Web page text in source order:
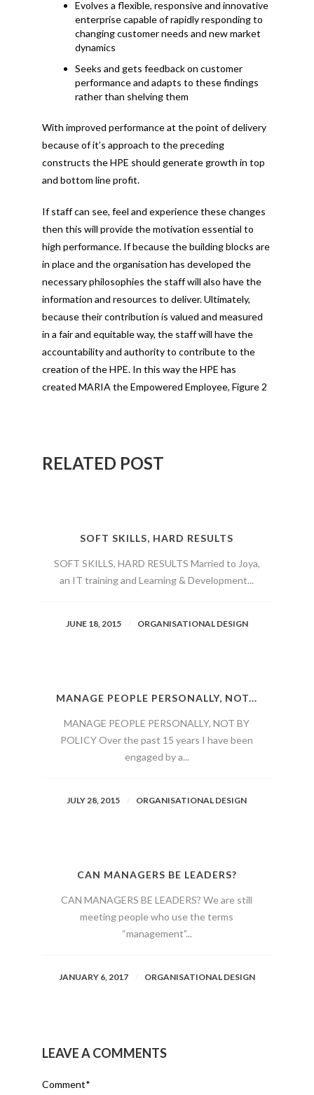
Evolves a flexible, responsive and innovative
enterprise capable of rapidly responding to
changing customer needs and new market
dynamics
Seeks and gets feedback on customer
performance and adapts to these findings
rather than shelving them
With improved performance at the point of delivery
because of it’s approach to the preceding
constructs the HPE should generate growth in top
and bottom line profit.
If staff can see, feel and experience these changes
then this will provide the motivation essential to
high performance. If because the building blocks are
in place and the organisation has developed the
necessary philosophies the staff will also have the
information and resources to deliver. Ultimately,
because their contribution is valued and measured
in a fair and equitable way, the staff will have the
accountability and authority to contribute to the
creation of the HPE. In this way the HPE has
created MARIA the Empowered Employee, Figure 2
RELATED POST
SOFT SKILLS, HARD RESULTS
SOFT SKILLS, HARD RESULTS Married to Joya,
an IT training and Learning & Development...
JUNE 18, 2015 ORGANISATIONAL DESIGN
MANAGE PEOPLE PERSONALLY, NOT...
MANAGE PEOPLE PERSONALLY, NOT BY
POLICY Over the past 15 years I have been
engaged by a...
JULY 28, 2015 ORGANISATIONAL DESIGN
CAN MANAGERS BE LEADERS?
CAN MANAGERS BE LEADERS? We are still
meeting people who use the terms
“management”...
JANUARY 6, 2017 ORGANISATIONAL DESIGN
LEAVE A COMMENTS
Comment*